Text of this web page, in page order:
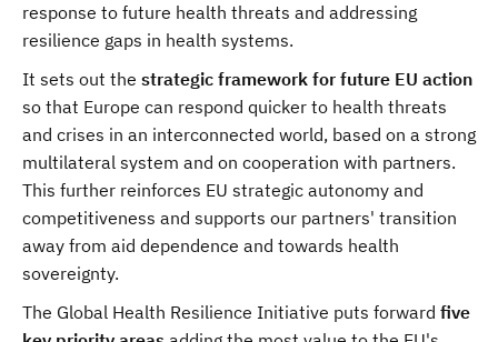
response to future health threats and addressing
resilience gaps in health systems.
It sets out the strategic framework for future EU action
so that Europe can respond quicker to health threats
and crises in an interconnected world, based on a strong
multilateral system and on cooperation with partners.
This further reinforces EU strategic autonomy and
competitiveness and supports our partners' transition
away from aid dependence and towards health
sovereignty.
The Global Health Resilience Initiative puts forward five